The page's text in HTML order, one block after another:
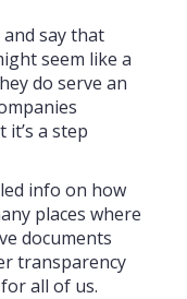
and say that
seem like a
do serve an
it’s a step
info on how
places where
documents
transparency
all of us.